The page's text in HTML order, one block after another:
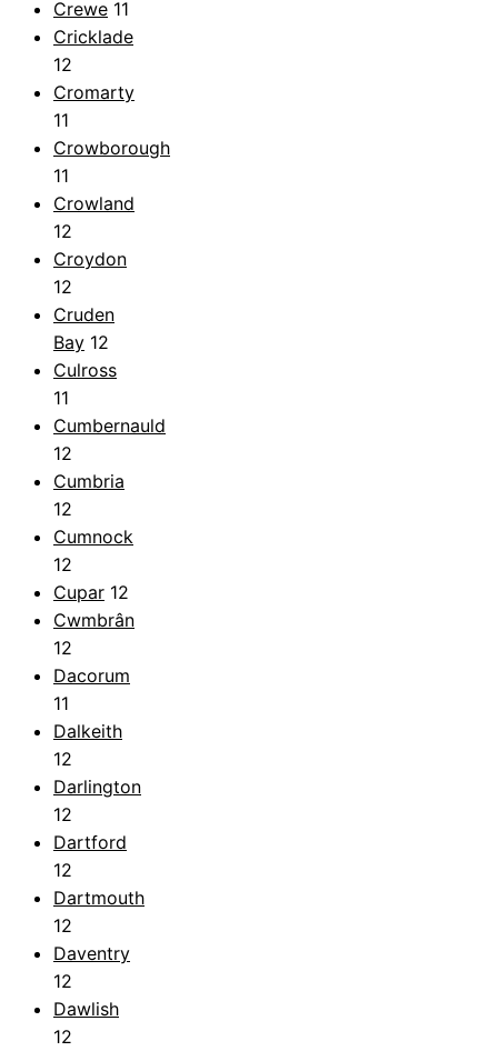
Crewe 11
Cricklade
12
Cromarty
11
Crowborough
11
Crowland
12
Croydon
12
Cruden
Bay 12
Culross
11
Cumbernauld
12
Cumbria
12
Cumnock
12
Cupar 12
Cwmbrân
12
Dacorum
11
Dalkeith
12
Darlington
12
Dartford
12
Dartmouth
12
Daventry
12
Dawlish
12